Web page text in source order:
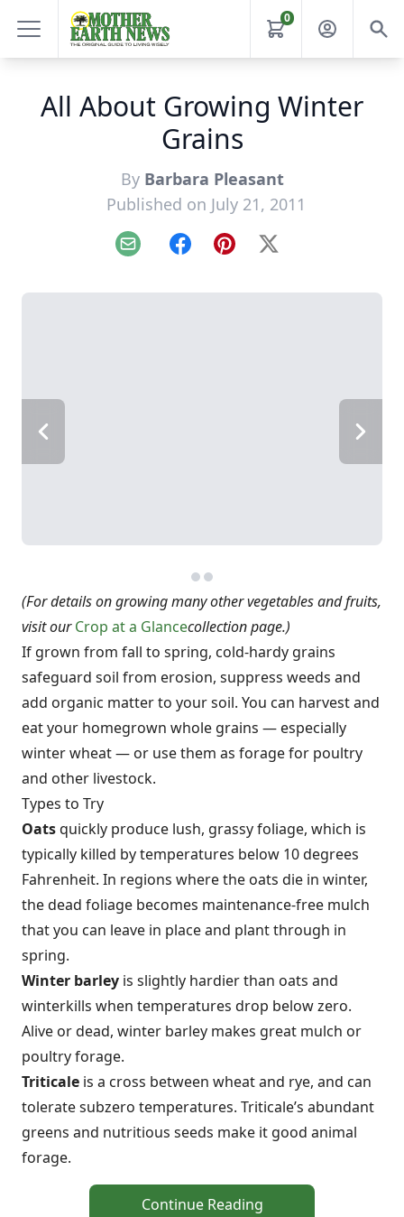
0
All About Growing Winter
Grains
By Barbara Pleasant
Published on July 21, 2011
Email FacebookPinterest
X
(For details on growing many other vegetables and fruits,
visit ourCrop at a Glancecollection page.)
If grown from fall to spring, cold-hardy grains
safeguard soil from erosion, suppress weeds and
add organic matter to your soil. You can harvest and
eat your homegrown whole grains — especially
winter wheat — or use them as forage for poultry
and other livestock.
Types to Try
Oatsquickly produce lush, grassy foliage, which is
typically killed by temperatures below 10 degrees
Fahrenheit. In regions where the oats die in winter,
the dead foliage becomes maintenance-free mulch
that you can leave in place and plant through in
spring.
Winter barley is slightly hardier than oats and
winterkills when temperatures drop below zero.
Alive or dead, winter barley makes great mulch or
poultry forage.
Triticale is a cross between wheat and rye, and can
tolerate subzero temperatures. Triticale’s abundant
greens and nutritious seeds make it good animal
forage.
Continue Reading